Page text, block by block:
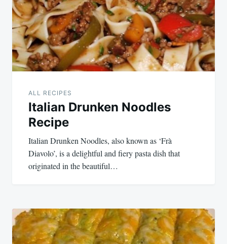
ALL RECIPES
Italian Drunken Noodles
Recipe
Italian Drunken Noodles, also known as ‘Frà
Diavolo’, is a delightful and fiery pasta dish that
originated in the beautiful…